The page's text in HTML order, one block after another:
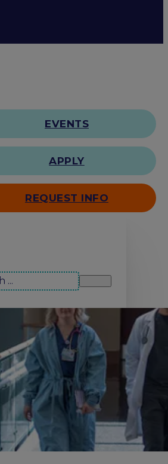
EVENTS
APPLY
REQUEST INFO